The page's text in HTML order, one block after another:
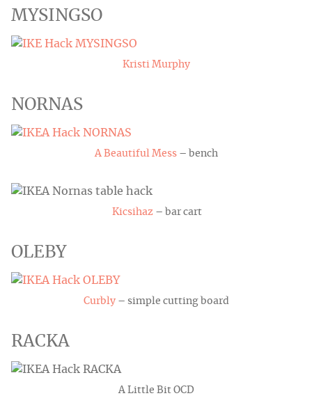
MYSINGSO
Kristi Murphy
NORNAS
A Beautiful Mess– bench
Kicsihaz – bar cart
OLEBY
Curbly– simple cutting board
RACKA
A Little Bit OCD